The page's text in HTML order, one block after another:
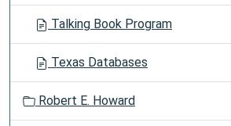
Talking Book Program
Texas Databases
Robert E. Howard